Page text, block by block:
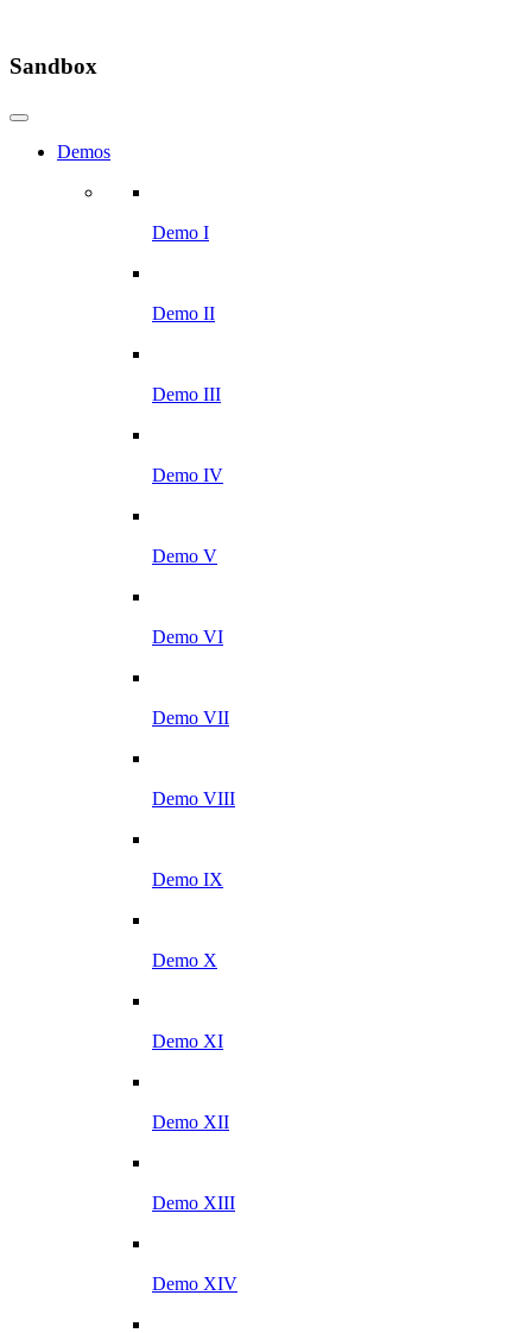
Sandbox
Demos
Demo I
Demo II
Demo III
Demo IV
Demo V
Demo VI
Demo VII
Demo VIII
Demo IX
Demo X
Demo XI
Demo XII
Demo XIII
Demo XIV